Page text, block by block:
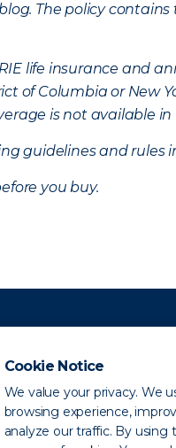
Cookie Notice
We value your privacy. We
browsing experience,
analyze our traffic. By
The policy
life insurance and
of Columbia or New
is not available in
guidelines and rules
you buy.